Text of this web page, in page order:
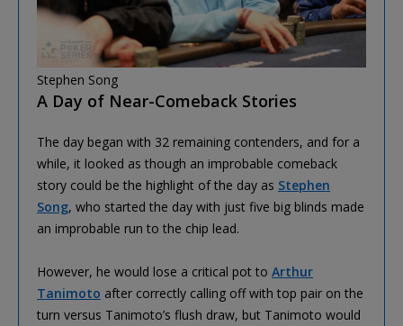
Stephen Song
A Day of Near-Comeback Stories
The day began with 32 remaining contenders, and for a
while, it looked as though an improbable comeback
story could be the highlight of the day as Stephen
Song, who started the day with just five big blinds made
an improbable run to the chip lead.
However, he would lose a critical pot to Arthur
Tanimoto after correctly calling off with top pair on the
turn versus Tanimoto’s flush draw, but Tanimoto would